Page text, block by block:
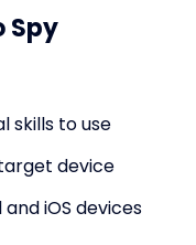
Spy
skills to use
device
iOS devices